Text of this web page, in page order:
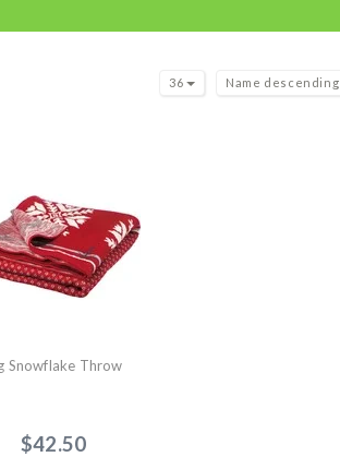
Name descending
36
Snowflake Throw
$42.50